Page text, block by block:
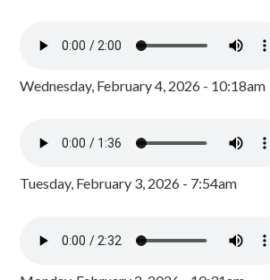
Wednesday, February 4, 2026 - 10:18am
Tuesday, February 3, 2026 - 7:54am